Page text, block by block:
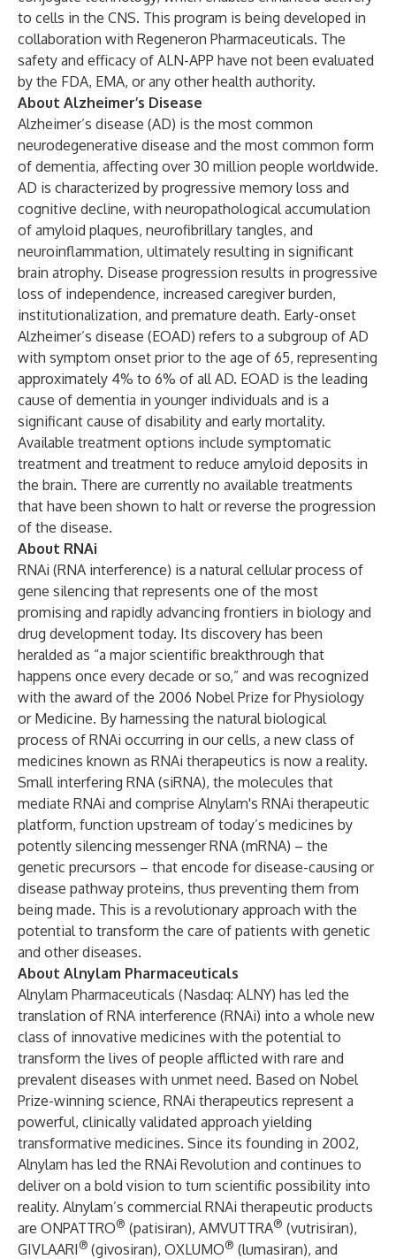
to cells in the CNS. This program is being developed in
collaboration with Regeneron Pharmaceuticals. The
safety and efficacy of ALN-APP have not been evaluated
by the FDA, EMA, or any other health authority.
About Alzheimer’s Disease
Alzheimer’s disease (AD) is the most common
neurodegenerative disease and the most common form
of dementia, affecting over 30 million people worldwide.
AD is characterized by progressive memory loss and
cognitive decline, with neuropathological accumulation
of amyloid plaques, neurofibrillary tangles, and
neuroinflammation, ultimately resulting in significant
brain atrophy. Disease progression results in progressive
loss of independence, increased caregiver burden,
institutionalization, and premature death. Early-onset
Alzheimer’s disease (EOAD) refers to a subgroup of AD
with symptom onset prior to the age of 65, representing
approximately 4% to 6% of all AD. EOAD is the leading
cause of dementia in younger individuals and is a
significant cause of disability and early mortality.
Available treatment options include symptomatic
treatment and treatment to reduce amyloid deposits in
the brain. There are currently no available treatments
that have been shown to halt or reverse the progression
of the disease.
About RNAi
RNAi (RNA interference) is a natural cellular process of
gene silencing that represents one of the most
promising and rapidly advancing frontiers in biology and
drug development today. Its discovery has been
heralded as “a major scientific breakthrough that
happens once every decade or so,” and was recognized
with the award of the 2006 Nobel Prize for Physiology
or Medicine. By harnessing the natural biological
process of RNAi occurring in our cells, a new class of
medicines known as RNAi therapeutics is now a reality.
Small interfering RNA (siRNA), the molecules that
mediate RNAi and comprise Alnylam's RNAi therapeutic
platform, function upstream of today’s medicines by
potently silencing messenger RNA (mRNA) – the
genetic precursors – that encode for disease-causing or
disease pathway proteins, thus preventing them from
being made. This is a revolutionary approach with the
potential to transform the care of patients with genetic
and other diseases.
About Alnylam Pharmaceuticals
Alnylam Pharmaceuticals (Nasdaq: ALNY) has led the
translation of RNA interference (RNAi) into a whole new
class of innovative medicines with the potential to
transform the lives of people afflicted with rare and
prevalent diseases with unmet need. Based on Nobel
Prize-winning science, RNAi therapeutics represent a
powerful, clinically validated approach yielding
transformative medicines. Since its founding in 2002,
Alnylam has led the RNAi Revolution and continues to
deliver on a bold vision to turn scientific possibility into
reality. Alnylam’s commercial RNAi therapeutic products
are ONPATTRO® (patisiran), AMVUTTRA® (vutrisiran),
GIVLAARI ® (givosiran), OXLUMO® (lumasiran), and